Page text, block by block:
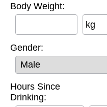
Body Weight:
kg
Gender:
Hours Since
Drinking: